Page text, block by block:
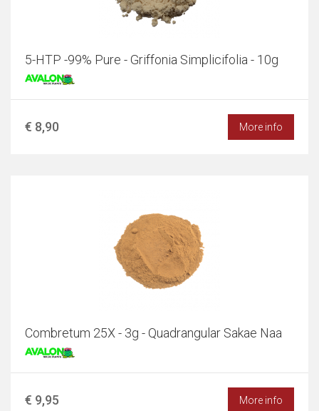
5-HTP -99% Pure - Griffonia Simplicifolia - 10g
€ 8,90 More info
Combretum 25X - 3g - Quadrangular Sakae Naa
€ 9,95 More info